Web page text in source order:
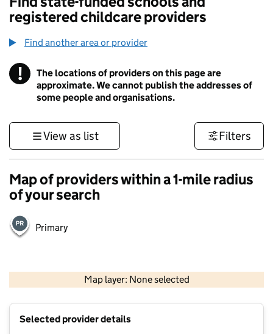
registered childcare providers
Find another area or provider
! Information
The locations of providers on this page are
approximate. We cannot publish the addresses of
some people and organisations.
View as list Filters
Map of providers within a 1-mile radius
of your search
Primary
Map layer: None selected
Contains OS data © Crown copyright and database rights 2026
Selected provider details